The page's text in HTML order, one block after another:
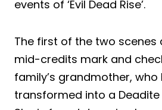
events of ‘Evil Dead Rise’.
The first of the two scenes
mid-credits mark and
family’s grandmother, who
transformed into a Deadite